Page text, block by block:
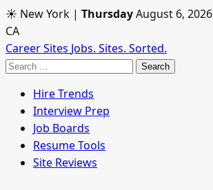
☀ New York | ThursdayAugust 6, 2026
CA
Career Sites Jobs. Sites. Sorted.
Search
Hire Trends
Interview Prep
Job Boards
Resume Tools
Site Reviews